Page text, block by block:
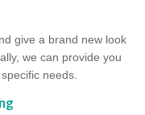
give a brand new look
we can provide you
needs.